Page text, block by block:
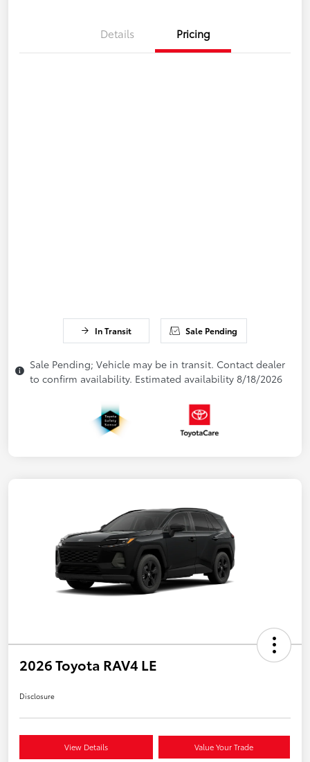
Details Pricing
In Transit Sale Pending
Sale Pending; Vehicle may be in transit. Contact dealer
to confirm availability. Estimated availability 8/18/2026
2026 Toyota RAV4 LE
Disclosure
View Details Value Your Trade